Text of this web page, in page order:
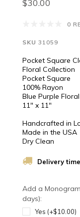
$30.00
0
SKU 31059
Pocket Square
Floral Collection
Pocket Square
100% Rayon
Blue Purple Floral
11" x 11"
Handcrafted in
Made in the USA
Dry Clean
Delivery time
Add a
days):
Yes (+$10.00)